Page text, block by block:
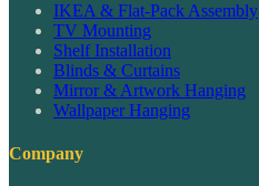
IKEA & Flat-Pack Assembly
TV Mounting
Shelf Installation
Blinds & Curtains
Mirror & Artwork Hanging
Wallpaper Hanging
Company